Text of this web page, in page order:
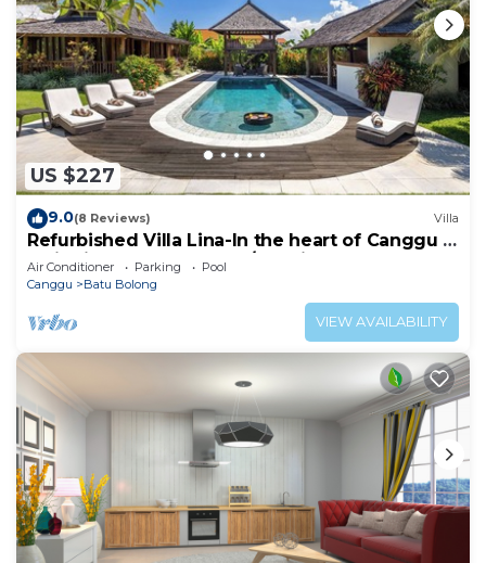
US $227
9.0(8 Reviews) Villa
Refurbished Villa Lina-In the heart of Canggu &
5min ride to Echo Beach/La Brisa
Air Conditioner Parking
Pool
Canggu
Batu Bolong
VIEW AVAILABILITY